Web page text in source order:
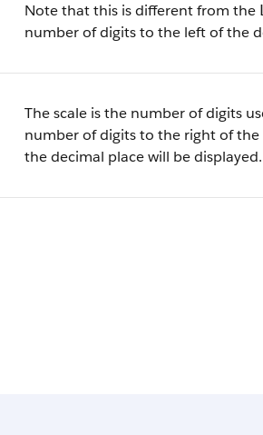
Note that this is different from the
number of digits to the left of the
The scale is the number of digits
number of digits to the right of
the decimal place will be displayed.